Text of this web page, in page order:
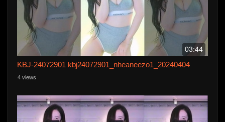
03:44
KBJ-24072901 kbj24072901_nheaneezo1_20240404
4 views